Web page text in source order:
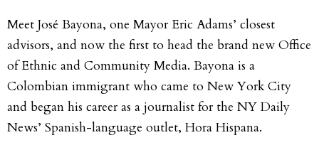
Meet José Bayona, one Mayor Eric Adams’ closest
advisors, and now the first to head the brand new Office
of Ethnic and Community Media. Bayona is a
Colombian immigrant who came to New York City
and began his career as a journalist for the NY Daily
News’ Spanish-language outlet, Hora Hispana.